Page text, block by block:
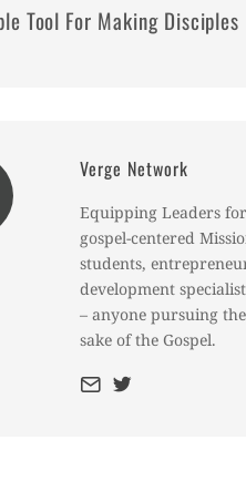
Tool For Making Disciples
Verge Network
Equipping Leaders
gospel-centered
students,
development
– anyone pursuing
sake of the Gospel.